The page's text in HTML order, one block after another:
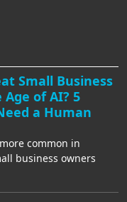
Small Business
of AI? 5
a Human
common in
business owners